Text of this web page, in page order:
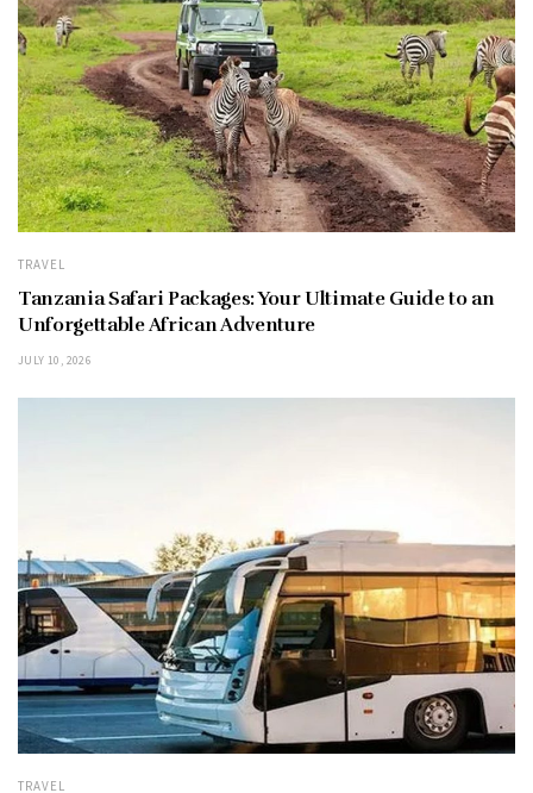
TRAVEL
Tanzania Safari Packages: Your Ultimate Guide to an
Unforgettable African Adventure
JULY 10, 2026
TRAVEL